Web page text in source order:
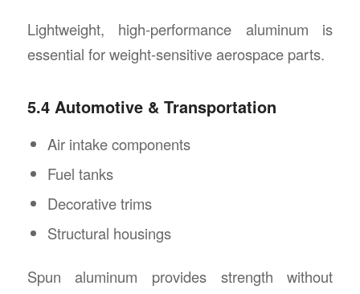
Lightweight, high-performance aluminum is
essential for weight-sensitive aerospace parts.
5.4 Automotive & Transportation
Air intake components
Fuel tanks
Decorative trims
Structural housings
Spun aluminum provides strength without